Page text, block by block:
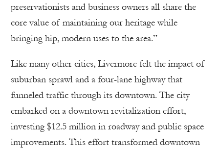
preservationists and business owners all share the
core value of maintaining our heritage while
bringing hip, modern uses to the area.”
Like many other cities, Livermore felt the impact of
suburban sprawl and a four-lane highway that
funneled traffic through its downtown. The city
embarked on a downtown revitalization effort,
investing $12.5 million in roadway and public space
improvements. This effort transformed downtown